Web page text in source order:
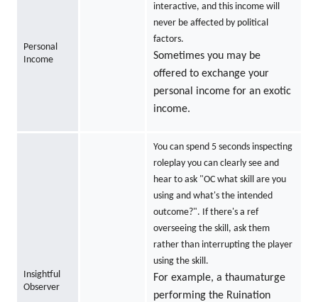
Personal
Income
interactive, and this income will
never be affected by political
factors.
Sometimes you may be
offered to exchange your
personal income for an exotic
income.
Insightful
Observer
You can spend 5 seconds inspecting
roleplay you can clearly see and
hear to ask "OC what skill are you
using and what's the intended
outcome?". If there's a ref
overseeing the skill, ask them
rather than interrupting the player
using the skill.
For example, a thaumaturge
performing the Ruination